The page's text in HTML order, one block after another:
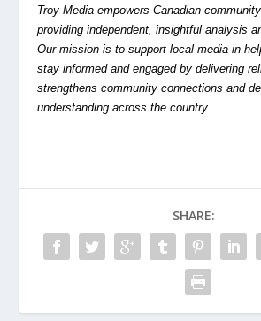
Troy Media empowers Canadian
providing independent, insightful analysis
Our mission is to support local media in
stay informed and engaged by delivering
strengthens community connections and
understanding across the country.
SHARE: